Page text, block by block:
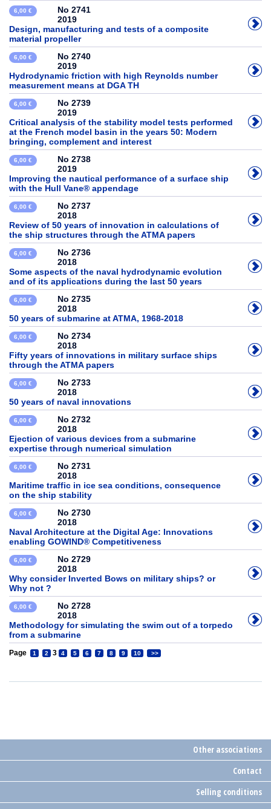
6,00 €
No 2741
2019
Design, manufacturing and tests of a composite
material propeller
6,00 €
No 2740
2019
Hydrodynamic friction with high Reynolds number
measurement means at DGA TH
6,00 €
No 2739
2019
Critical analysis of the stability model tests performed
at the French model basin in the years 50: Modern
bringing, complement and interest
6,00 €
No 2738
2019
Improving the nautical performance of a surface ship
with the Hull Vane® appendage
6,00 €
No 2737
2018
Review of 50 years of innovation in calculations of
the ship structures through the ATMA papers
6,00 €
No 2736
2018
Some aspects of the naval hydrodynamic evolution
and of its applications during the last 50 years
6,00 €
No 2735
2018
50 years of submarine at ATMA, 1968-2018
6,00 €
No 2734
2018
Fifty years of innovations in military surface ships
through the ATMA papers
6,00 €
No 2733
2018
50 years of naval innovations
6,00 €
No 2732
2018
Ejection of various devices from a submarine
expertise through numerical simulation
6,00 €
No 2731
2018
Maritime traffic in ice sea conditions, consequence
on the ship stability
6,00 €
No 2730
2018
Naval Architecture at the Digital Age: Innovations
enabling GOWIND® Competitiveness
6,00 €
No 2729
2018
Why consider Inverted Bows on military ships? or
Why not ?
6,00 €
No 2728
2018
Methodology for simulating the swim out of a torpedo
from a submarine
Page 1 2 3 4 5 6 7 8 9 10 >>
Other associations
Contact
Selling conditions